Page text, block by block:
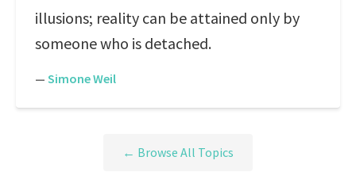
illusions; reality can be attained only by
someone who is detached.
— Simone Weil
← Browse All Topics